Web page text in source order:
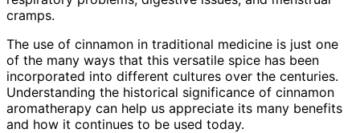
cramps.
The use of cinnamon in traditional medicine is just one
of the many ways that this versatile spice has been
incorporated into different cultures over the centuries.
Understanding the historical significance of cinnamon
aromatherapy can help us appreciate its many benefits
and how it continues to be used today.